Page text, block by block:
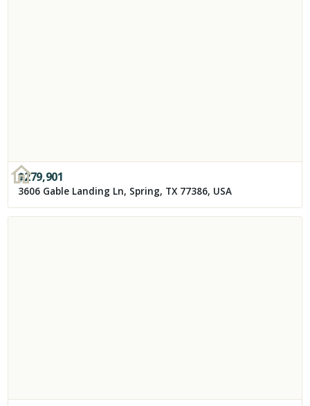
$279,901
3606 Gable Landing Ln, Spring, TX 77386, USA